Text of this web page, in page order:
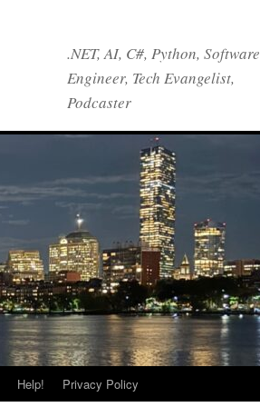
.NET, AI, C#, Python, Software
Engineer, Tech Evangelist,
Podcaster
Help! Privacy Policy